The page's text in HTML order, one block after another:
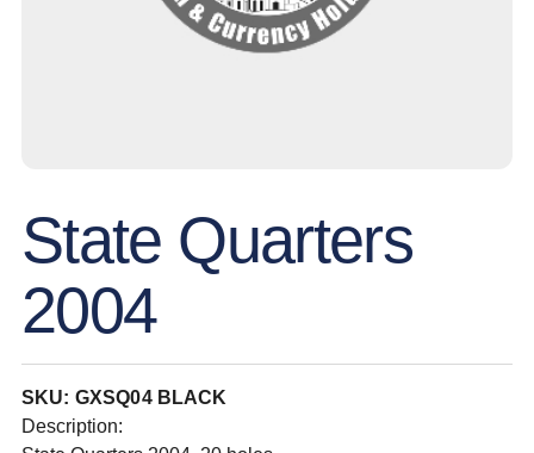
State Quarters
2004
SKU: GXSQ04 BLACK
Description: